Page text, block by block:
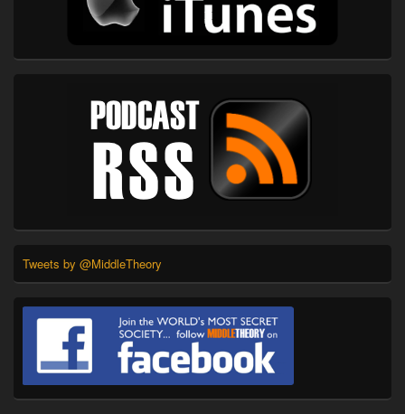
Tweets by @MiddleTheory